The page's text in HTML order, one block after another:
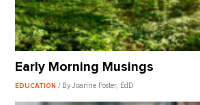
Early Morning Musings
EDUCATION/ By Joanne Foster, EdD